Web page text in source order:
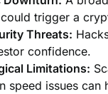
trigger a
Threats:
confidence.
Limitations:
speed issues can